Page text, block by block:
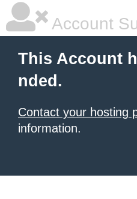
Account
This Account
nded.
Contact your hosting
information.